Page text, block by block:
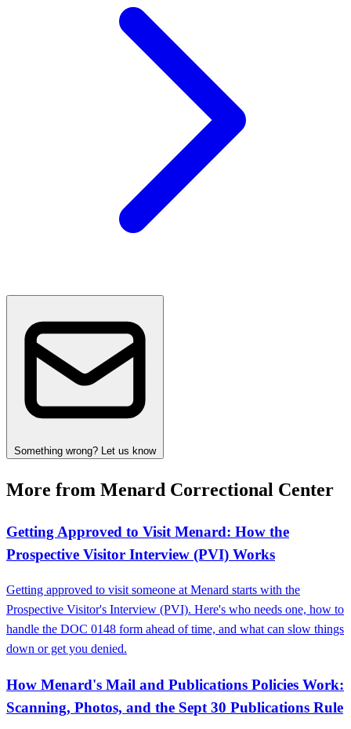
Something wrong? Let us know
More from Menard Correctional Center
Getting Approved to Visit Menard: How the
Prospective Visitor Interview (PVI) Works
Getting approved to visit someone at Menard starts with the
Prospective Visitor's Interview (PVI). Here's who needs one, how to
handle the DOC 0148 form ahead of time, and what can slow things
down or get you denied.
How Menard's Mail and Publications Policies Work:
Scanning, Photos, and the Sept 30 Publications Rule